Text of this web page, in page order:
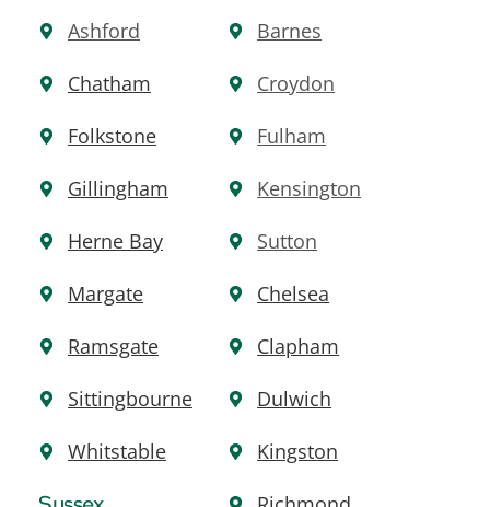
Ashford
Chatham
Folkstone
Gillingham
Herne Bay
Margate
Ramsgate
Sittingbourne
Whitstable
Barnes
Croydon
Fulham
Kensington
Sutton
Chelsea
Clapham
Dulwich
Kingston